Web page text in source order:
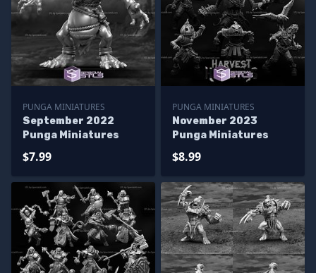
PUNGA MINIATURES
September 2022
Punga Miniatures
$7.99
PUNGA MINIATURES
November 2023
Punga Miniatures
$8.99